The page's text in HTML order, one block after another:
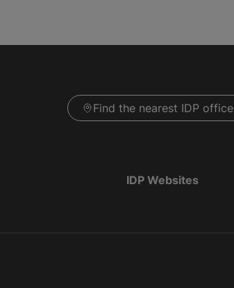
Find the nearest IDP office
IDP Websites